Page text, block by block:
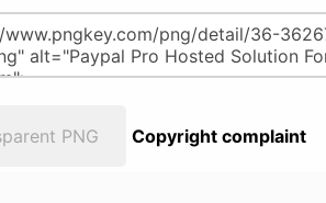
PNG Copyright complaint